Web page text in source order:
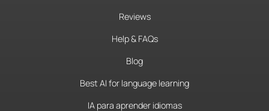
Reviews
Help & FAQs
Blog
Best AI for language learning
IA para aprender idiomas